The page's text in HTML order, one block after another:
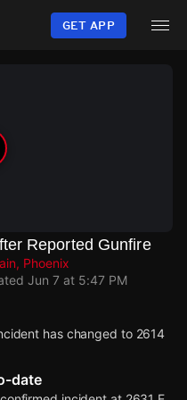
GET APP
Reported Gunfire
Phoenix
Jun 7 at 5:47 PM
has changed to 2614
date